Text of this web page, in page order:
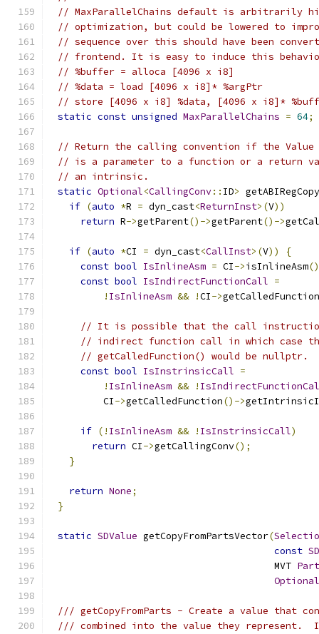
// MaxParallelChains default is arbitrarily
// optimization, but could be lowered to
// sequence over this should have been
// frontend. It is easy to induce this
// %buffer = alloca [4096 x i8]
// %data = load [4096 x i8]* %argPtr
// store [4096 x i8] %data, [4096 x i8]*
static const unsigned MaxParallelChains = 64;
// Return the calling convention if the Value
// is a parameter to a function or a return
// an intrinsic.
static Optional<CallingConv:: ID>
if (auto *R = dyn_cast<ReturnInst>(V))
return R->getParent()->getParent()->
if (auto *CI = dyn_cast<CallInst>(V))
{
const bool IsInlineAsm = CI->isInlineAsm
const bool IsIndirectFunctionCall =
! IsInlineAsm && !CI->getCalledFunction
// It is possible that the call
// indirect function call in which case
// getCalledFunction() would be nullptr.
const bool IsInstrinsicCall =
! IsInlineAsm && !
        CI
->getCalledFunction()->
if (! IsInlineAsm && ! IsInstrinsicCall)
return CI->getCallingConv();
}
return None;
}
static SDValue getCopyFromPartsVector(
const
                                      MVT
Optional
/// getCopyFromParts - Create a value that
/// combined into the value they represent.